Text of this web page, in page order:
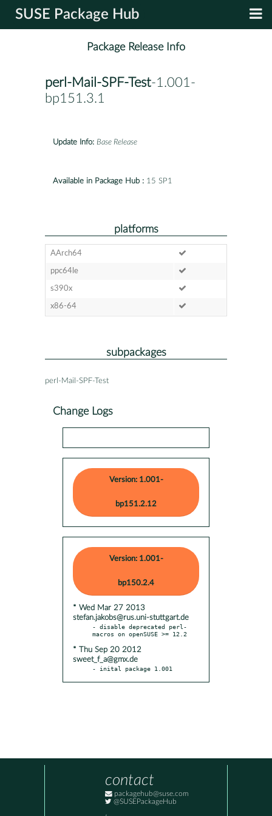
SUSE Package Hub
Package Release Info
perl-Mail-SPF-Test-1.001-
bp151.3.1
Update Info: Base Release
Available in Package Hub : 15 SP1
platforms
AArch64
ppc64le
s390x
x86-64
subpackages
perl-Mail-SPF-Test
Change Logs
Version: 1.001-
bp151.2.12
Version: 1.001-
bp150.2.4
* Wed Mar 27 2013
stefan.jakobs@rus.uni-stuttgart.de
- disable deprecated perl-
* Thu Sep 20 2012
sweet_f_a@gmx.de
- inital package 1.001
contact
packagehub@suse.com
@SUSEPackageHub